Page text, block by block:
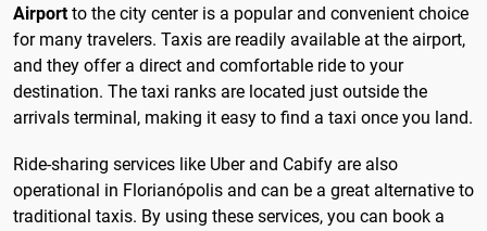
Airportto the city center is a popular and convenient choice
for many travelers. Taxis are readily available at the airport,
and they offer a direct and comfortable ride to your
destination. The taxi ranks are located just outside the
arrivals terminal, making it easy to find a taxi once you land.
Ride-sharing services like Uber and Cabify are also
operational in Florianópolis and can be a great alternative to
traditional taxis. By using these services, you can book a